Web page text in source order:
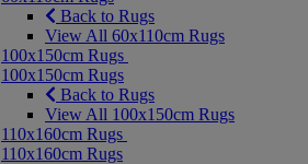
Back to Rugs
View All 60x110cm Rugs
100x150cm Rugs
100x150cm Rugs
Back to Rugs
View All 100x150cm Rugs
110x160cm Rugs
110x160cm Rugs